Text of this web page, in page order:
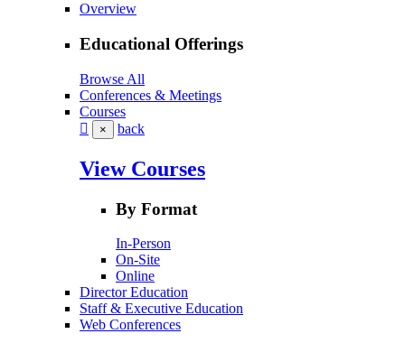
Overview
Educational Offerings
Browse All
Conferences & Meetings
Courses
× back
View Courses
By Format
In-Person
On-Site
Online
Director Education
Staff & Executive Education
Web Conferences